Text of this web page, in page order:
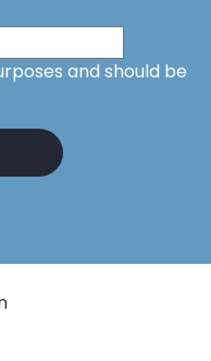
and should be